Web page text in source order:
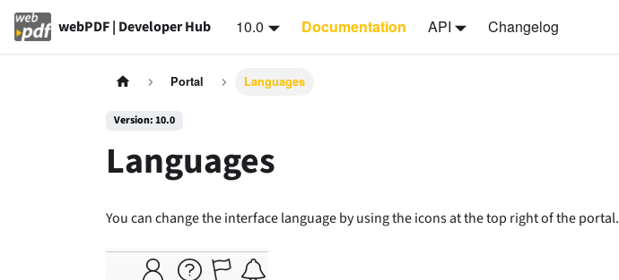
webPDF | Developer Hub 10.0 Documentation API Changelog
Portal Languages
Version: 10.0
Languages
You can change the interface language by using the icons at the top right of the portal.